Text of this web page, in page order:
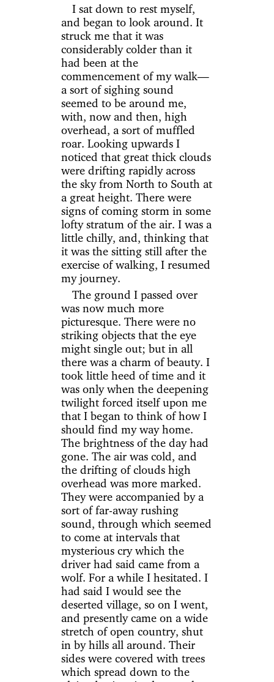
I sat down to rest myself,
and began to look around. It
struck me that it was
considerably colder than it
had been at the
commencement of my walk—
a sort of sighing sound
seemed to be around me,
with, now and then, high
overhead, a sort of muffled
roar. Looking upwards I
noticed that great thick clouds
were drifting rapidly across
the sky from North to South at
a great height. There were
signs of coming storm in some
lofty stratum of the air. I was a
little chilly, and, thinking that
it was the sitting still after the
exercise of walking, I resumed
my journey.
The ground I passed over
was now much more
picturesque. There were no
striking objects that the eye
might single out; but in all
there was a charm of beauty. I
took little heed of time and it
was only when the deepening
twilight forced itself upon me
that I began to think of how I
should find my way home.
The brightness of the day had
gone. The air was cold, and
the drifting of clouds high
overhead was more marked.
They were accompanied by a
sort of far-away rushing
sound, through which seemed
to come at intervals that
mysterious cry which the
driver had said came from a
wolf. For a while I hesitated. I
had said I would see the
deserted village, so on I went,
and presently came on a wide
stretch of open country, shut
in by hills all around. Their
sides were covered with trees
which spread down to the